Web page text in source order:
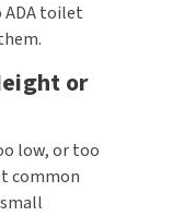
ADA toilet
or
low, or too
common